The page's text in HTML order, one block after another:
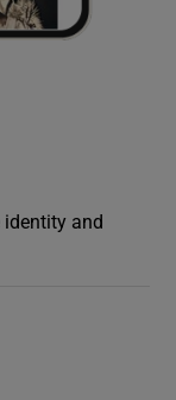
identity and